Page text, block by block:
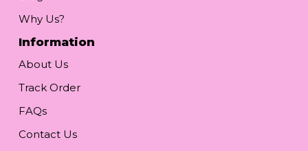
Why Us?
Information
About Us
Track Order
FAQs
Contact Us